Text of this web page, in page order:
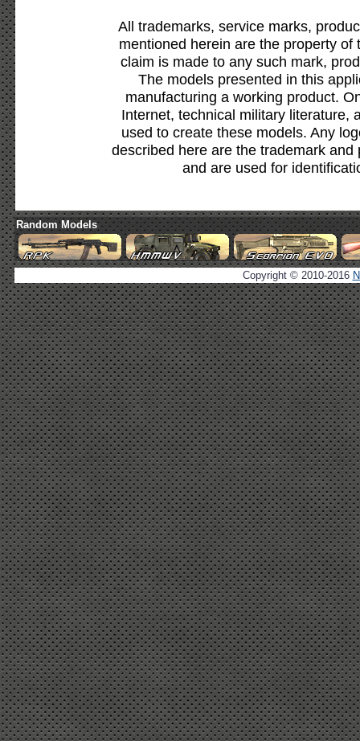
All trademarks, service marks,
mentioned herein are the property
claim is made to any such mark,
The models presented in this
manufacturing a working product.
Internet, technical military literature,
used to create these models. Any
described here are the trademark
and are used for
Random Models
Copyright © 2010-2016